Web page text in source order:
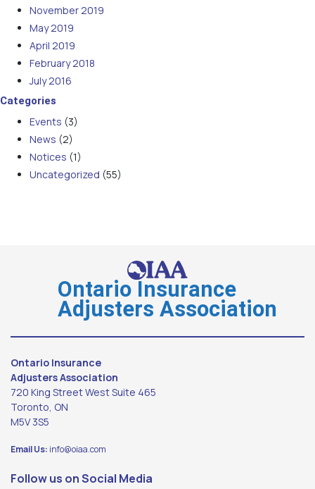
November 2019
May 2019
April 2019
February 2018
July 2016
Categories
Events (3)
News (2)
Notices (1)
Uncategorized (55)
Ontario Insurance
Adjusters Association
Ontario Insurance
Adjusters Association
720 King Street West Suite 465
Toronto, ON
M5V 3S5
Email Us: info@oiaa.com
Follow us on Social Media